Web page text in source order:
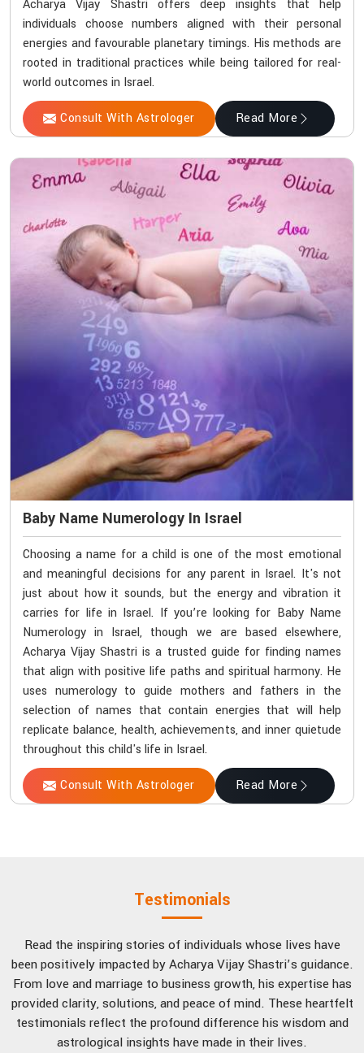
Acharya Vijay Shastri offers deep insights that help
individuals choose numbers aligned with their personal
energies and favourable planetary timings. His methods are
rooted in traditional practices while being tailored for real-
world outcomes in Israel.
Consult With Astrologer Read More
Baby Name Numerology In Israel
Choosing a name for a child is one of the most emotional
and meaningful decisions for any parent in Israel. It's not
just about how it sounds, but the energy and vibration it
carries for life in Israel. If you’re looking for Baby Name
Numerology in Israel, though we are based elsewhere,
Acharya Vijay Shastri is a trusted guide for finding names
that align with positive life paths and spiritual harmony. He
uses numerology to guide mothers and fathers in the
selection of names that contain energies that will help
replicate balance, health, achievements, and inner quietude
throughout this child's life in Israel.
Consult With Astrologer Read More
Testimonials
Read the inspiring stories of individuals whose lives have
been positively impacted by Acharya Vijay Shastri’s guidance.
From love and marriage to business growth, his expertise has
provided clarity, solutions, and peace of mind. These heartfelt
testimonials reflect the profound difference his wisdom and
astrological insights have made in their lives.